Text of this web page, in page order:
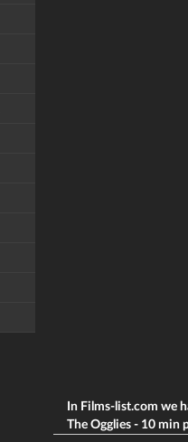
In Films-list.com we
The Ogglies - 10 min